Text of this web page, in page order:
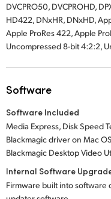
United States
DVCPRO50, DVCPROHD,
HD422, DNxHR, DNxHD,
Apple ProRes 422, Apple
Uncompressed 8-bit 4:2:2,
Software
Software Included
Media Express, Disk Speed
Blackmagic driver on Mac
Blackmagic Desktop Video
Internal Software
Firmware built into software